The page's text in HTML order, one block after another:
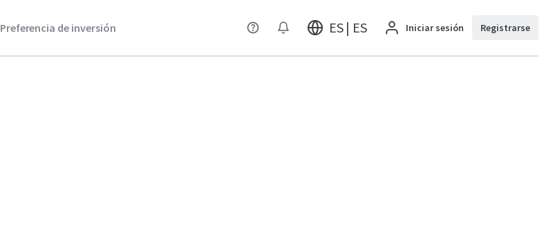
Preferencia de inversión ES | ES Iniciar sesión Registrarse